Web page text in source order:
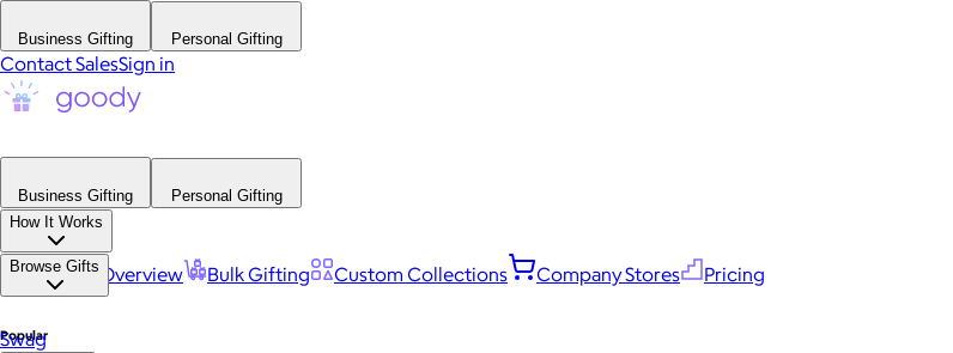
Business Gifting Personal Gifting
Contact SalesSign in
Business Gifting
Personal Gifting
How It Works
Platform Overview Bulk Gifting Custom Collections Company Stores Pricing
Browse Gifts
Popular
Swag